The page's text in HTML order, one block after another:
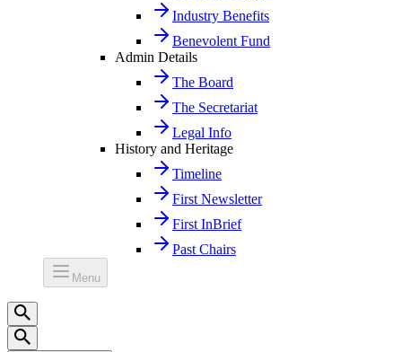
Industry Benefits
Benevolent Fund
Admin Details
The Board
The Secretariat
Legal Info
History and Heritage
Timeline
First Newsletter
First InBrief
Past Chairs
Menu